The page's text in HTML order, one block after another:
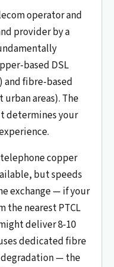
operator and
provider by a
based DSL
and fibre-based
areas). The
determines your
telephone copper
but speeds
exchange — if your
the nearest PTCL
deliver 8-10
dedicated fibre
— the